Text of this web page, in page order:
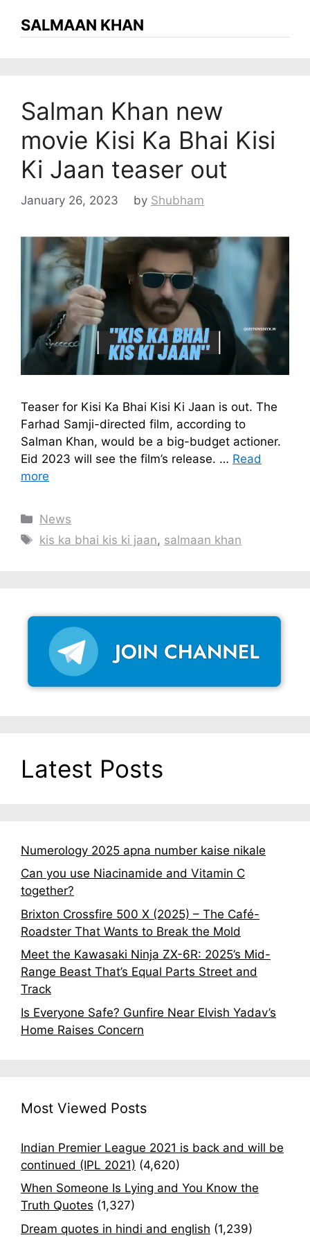
SALMAAN KHAN
Salman Khan new
movie Kisi Ka Bhai Kisi
Ki Jaan teaser out
January 26, 2023 by Shubham
Teaser for Kisi Ka Bhai Kisi Ki Jaan is out. The
Farhad Samji-directed film, according to
Salman Khan, would be a big-budget actioner.
Eid 2023 will see the film’s release. … Read
more
Categories
News
Tags
kis ka bhai kis ki jaan, salmaan khan
Latest Posts
Numerology 2025 apna number kaise nikale
Can you use Niacinamide and Vitamin C
together?
Brixton Crossfire 500 X (2025) – The Café-
Roadster That Wants to Break the Mold
Meet the Kawasaki Ninja ZX-6R: 2025’s Mid-
Range Beast That’s Equal Parts Street and
Track
Is Everyone Safe? Gunfire Near Elvish Yadav’s
Home Raises Concern
Most Viewed Posts
Indian Premier League 2021 is back and will be
continued (IPL 2021) (4,620)
When Someone Is Lying and You Know the
Truth Quotes (1,327)
Dream quotes in hindi and english (1,239)